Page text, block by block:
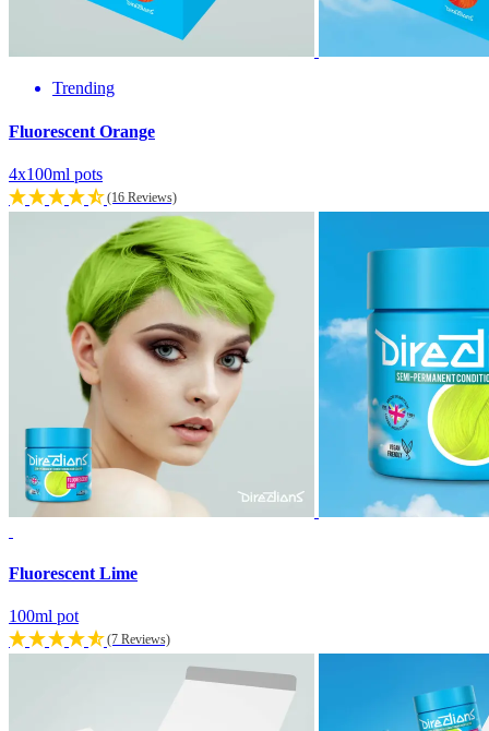
Trending
Fluorescent Orange
4x100ml pots
(16 Reviews)
Fluorescent Lime
100ml pot
(7 Reviews)